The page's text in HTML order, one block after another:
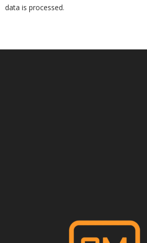
data is processed.